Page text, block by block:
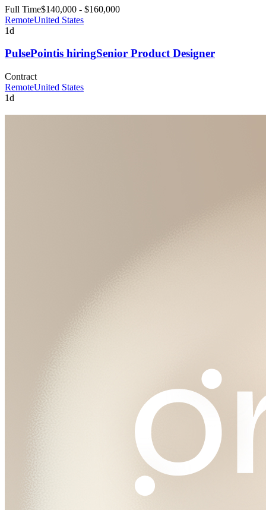
Full Time$140,000 - $160,000
RemoteUnited States
1d
PulsePointis hiringSenior Product Designer
Contract
RemoteUnited States
1d